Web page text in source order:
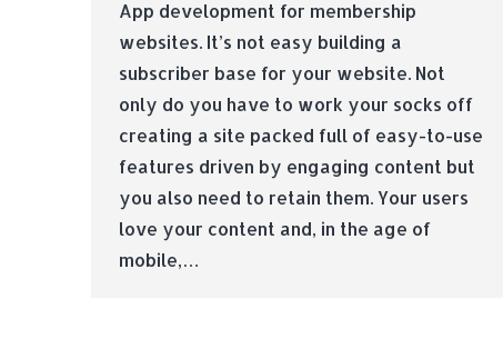
App development for membership
websites. It’s not easy building a
subscriber base for your website. Not
only do you have to work your socks off
creating a site packed full of easy-to-use
features driven by engaging content but
you also need to retain them. Your users
love your content and, in the age of
mobile,…